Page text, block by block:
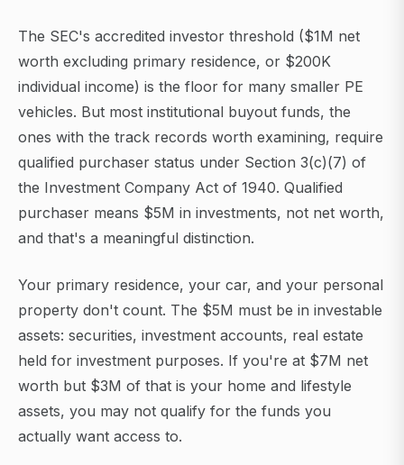
The SEC's accredited investor threshold ($1M net
worth excluding primary residence, or $200K
individual income) is the floor for many smaller PE
vehicles. But most institutional buyout funds, the
ones with the track records worth examining, require
qualified purchaser status under Section 3(c)(7) of
the Investment Company Act of 1940. Qualified
purchaser means $5M in investments, not net worth,
and that's a meaningful distinction.
Your primary residence, your car, and your personal
property don't count. The $5M must be in investable
assets: securities, investment accounts, real estate
held for investment purposes. If you're at $7M net
worth but $3M of that is your home and lifestyle
assets, you may not qualify for the funds you
actually want access to.